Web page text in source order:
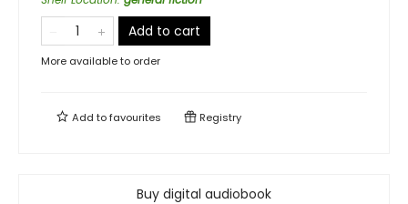
Add to cart
More available to order
Add tofavourites Registry
Buy digital audiobook